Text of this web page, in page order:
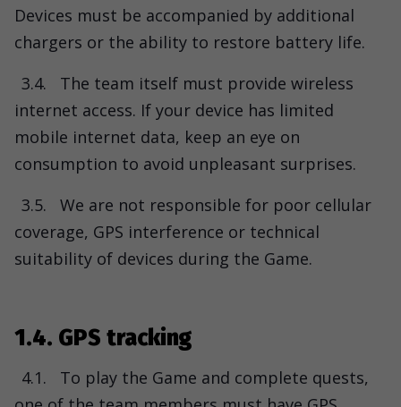
Devices must be accompanied by additional
chargers or the ability to restore battery life.
3.4.
The team itself must provide wireless
internet access. If your device has limited
mobile internet data, keep an eye on
consumption to avoid unpleasant surprises.
3.5.
We are not responsible for poor cellular
coverage, GPS interference or technical
suitability of devices during the Game.
1.4. GPS tracking
4.1.
To play the Game and complete quests,